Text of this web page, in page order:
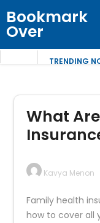
Bookmark
Over
TRENDING
What
Kavya Menon
Family health
how to cover all